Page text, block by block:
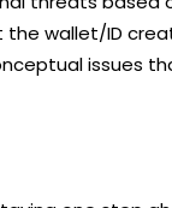
wallet/ID
issues